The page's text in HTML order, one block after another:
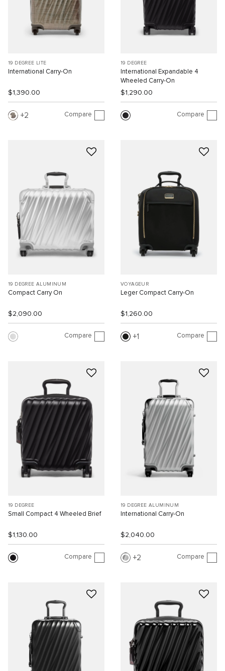
19 DEGREE LITE
International Carry-On
$1,390.00
2 Compare
19 DEGREE
International Expandable 4
Wheeled Carry-On
$1,290.00
Compare
19 DEGREE ALUMINUM
Compact Carry On
$2,090.00
Compare
VOYAGEUR
Leger Compact Carry-On
$1,260.00
1 Compare
19 DEGREE
Small Compact 4 Wheeled Brief
$1,130.00
Compare
19 DEGREE ALUMINUM
International Carry-On
$2,040.00
2 Compare